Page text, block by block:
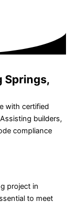
Springs,
with certified
builders,
compliance
project in
to meet